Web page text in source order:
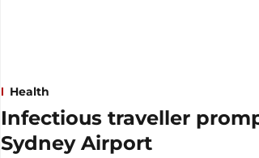
Health
Infectious traveller
Sydney Airport